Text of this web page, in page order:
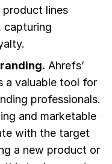
product lines
capturing
Ahrefs’
a valuable tool for
professionals.
and marketable
with the target
a new product or